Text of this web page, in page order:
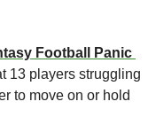
Football Panic
13 players struggling
to move on or hold